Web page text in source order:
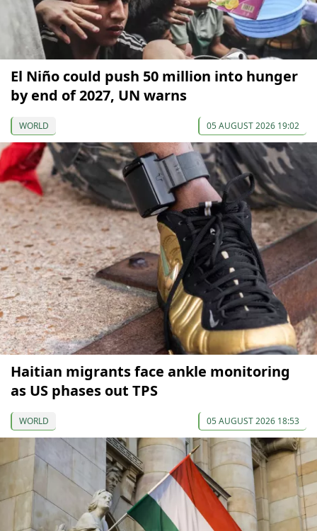
El Niño could push 50 million into hunger
by end of 2027, UN warns
WORLD 05 AUGUST 2026 19:02
Haitian migrants face ankle monitoring
as US phases out TPS
WORLD 05 AUGUST 2026 18:53